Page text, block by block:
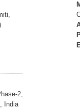
2,
India